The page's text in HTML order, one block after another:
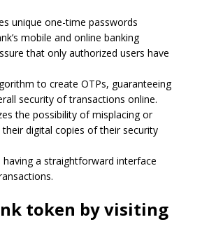
unique one-time passwords
mobile and online banking
that only authorized users have
to create OTPs, guaranteeing
security of transactions online.
the possibility of misplacing or
digital copies of their security
a straightforward interface
token by visiting